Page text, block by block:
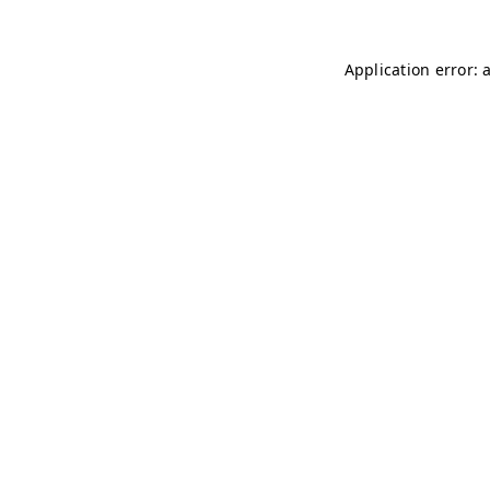
Application error: